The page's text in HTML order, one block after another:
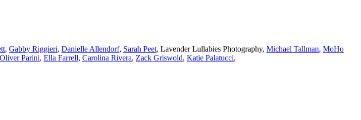
, Gabby Riggieri, Danielle Allendorf, Sarah Peet, Lavender Lullabies Photography, Michael Tallman, MoHo
Oliver Parini, Ella Farrell, Carolina Rivera, Zack Griswold, Katie Palatucci,